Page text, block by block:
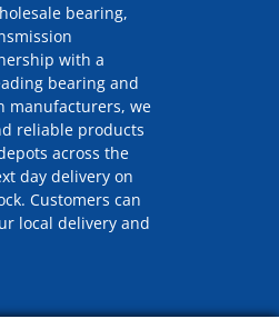
bearing,
with a
bearing and
manufacturers, we
reliable products
across the
day delivery on
Customers can
local delivery and